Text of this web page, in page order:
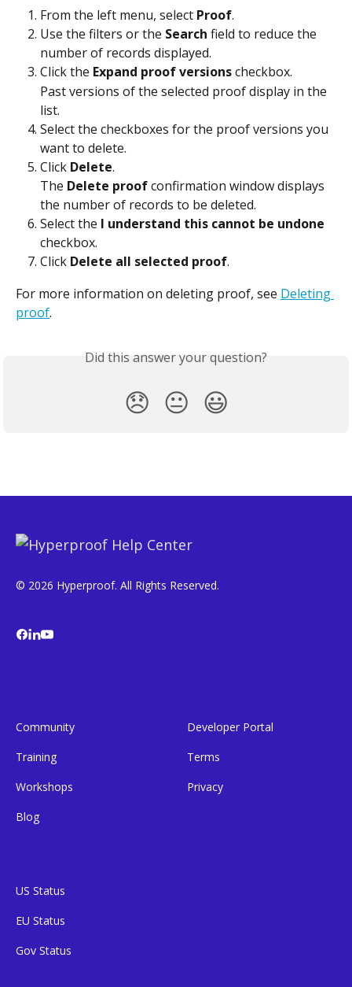
From the left menu, select Proof.
Use the filters or the Search field to reduce the
number of records displayed.
Click the Expand proof versions checkbox.
Past versions of the selected proof display in the
list.
Select the checkboxes for the proof versions you
want to delete.
Click Delete.
The Delete proof confirmation window displays
the number of records to be deleted.
Select the I understand this cannot be undone
checkbox.
Click Delete all selected proof.
For more information on deleting proof, see Deleting
proof.
Did this answer your question?
😞 😐 😃
© 2026 Hyperproof. All Rights Reserved.
Community
Training
Workshops
Blog
Developer Portal
Terms
Privacy
US Status
EU Status
Gov Status